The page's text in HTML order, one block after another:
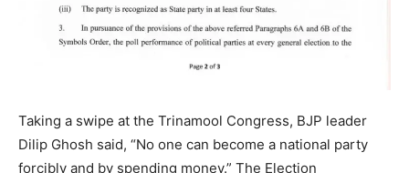
Taking a swipe at the Trinamool Congress, BJP leader
Dilip Ghosh said, “No one can become a national party
forcibly and by spending money.” The Election